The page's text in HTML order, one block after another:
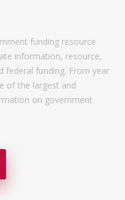
funding resource
information, resource,
federal funding. From year
of the largest and
on government